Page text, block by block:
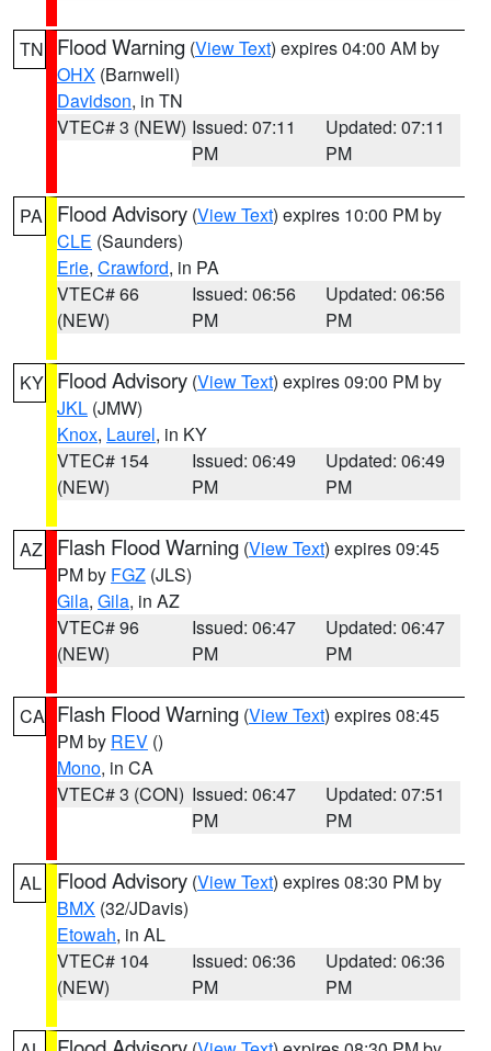
TN Flood Warning (View Text) expires 04:00 AM by
OHX (Barnwell)
Davidson, in TN
VTEC# 3 (NEW) Issued: 07:11
PM
Updated: 07:11
PM
PA Flood Advisory (View Text) expires 10:00 PM by
CLE (Saunders)
Erie, Crawford, in PA
VTEC# 66
(NEW)
Issued: 06:56
PM
Updated: 06:56
PM
KY Flood Advisory (View Text) expires 09:00 PM by
JKL (JMW)
Knox, Laurel, in KY
VTEC# 154
(NEW)
Issued: 06:49
PM
Updated: 06:49
PM
AZ Flash Flood Warning (View Text) expires 09:45
PM by FGZ (JLS)
Gila, Gila, in AZ
VTEC# 96
(NEW)
Issued: 06:47
PM
Updated: 06:47
PM
CA Flash Flood Warning (View Text) expires 08:45
PM by REV ()
Mono, in CA
VTEC# 3 (CON) Issued: 06:47
PM
Updated: 07:51
PM
AL Flood Advisory (View Text) expires 08:30 PM by
BMX (32/JDavis)
Etowah, in AL
VTEC# 104
(NEW)
Issued: 06:36
PM
Updated: 06:36
PM